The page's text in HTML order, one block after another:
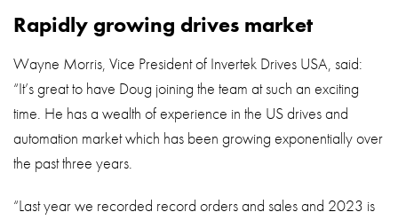
Rapidly growing drives market
Wayne Morris, Vice President of Invertek Drives USA, said:
“It’s great to have Doug joining the team at such an exciting
time. He has a wealth of experience in the US drives and
automation market which has been growing exponentially over
the past three years.
“Last year we recorded record orders and sales and 2023 is